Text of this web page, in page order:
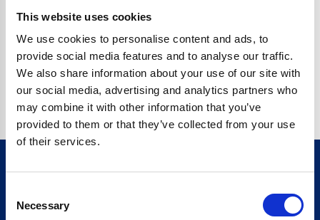
This website uses cookies
We use cookies to personalise content and ads, to
provide social media features and to analyse our traffic.
We also share information about your use of our site with
our social media, advertising and analytics partners who
may combine it with other information that you’ve
provided to them or that they’ve collected from your use
of their services.
Selection
Necessary
Go back home